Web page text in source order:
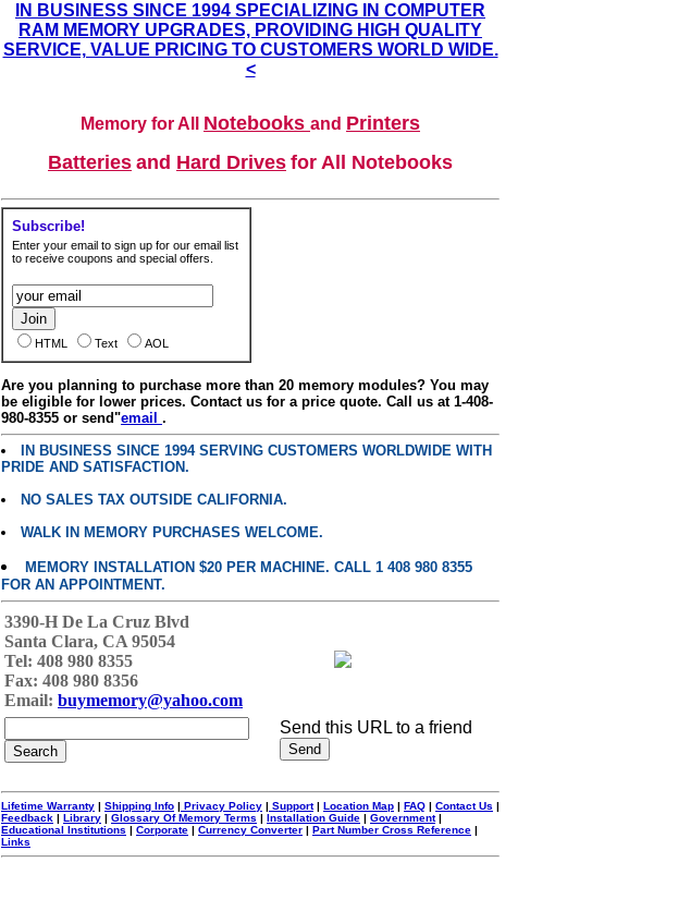
IN BUSINESS SINCE 1994 SPECIALIZING IN COMPUTER
RAM MEMORY UPGRADES, PROVIDING HIGH QUALITY
SERVICE, VALUE PRICING TO CUSTOMERS WORLD WIDE.
<
Memory for All Notebooks and Printers
Batteries and Hard Drives for All Notebooks
Subscribe!
Enter your email to sign up for our email list
to receive coupons and special offers.
HTML Text AOL
Are you planning to purchase more than 20 memory modules? You may
be eligible for lower prices. Contact us for a price quote. Call us at 1-408-
980-8355 or send"email .
IN BUSINESS SINCE 1994 SERVING CUSTOMERS WORLDWIDE WITH
PRIDE AND SATISFACTION.
NO SALES TAX OUTSIDE CALIFORNIA.
WALK IN MEMORY PURCHASES WELCOME.
MEMORY INSTALLATION $20 PER MACHINE. CALL 1 408 980 8355
FOR AN APPOINTMENT.
3390-H De La Cruz Blvd
Santa Clara, CA 95054
Tel: 408 980 8355
Fax: 408 980 8356
Email: buymemory@yahoo.com
Send this URL to a friend
Lifetime Warranty | Shipping Info | Privacy Policy | Support| Location Map | FAQ | Contact Us |
Feedback | Library | Glossary Of Memory Terms | Installation Guide | Government|
Educational Institutions | Corporate | Currency Converter | Part Number Cross Reference |
Links